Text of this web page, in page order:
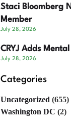
Staci Bloomberg
Member
July 28, 2026
CRYJ Adds
July 28, 2026
Categories
Uncategorized (655)
Washington DC (2)